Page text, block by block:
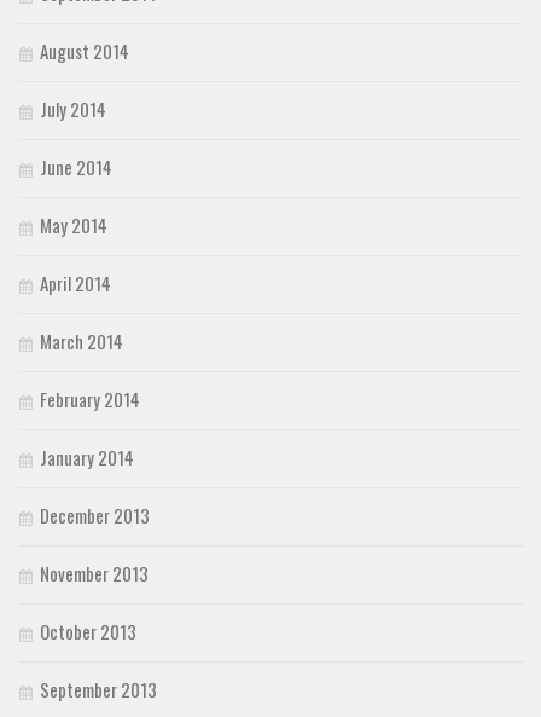
August 2014
July 2014
June 2014
May 2014
April 2014
March 2014
February 2014
January 2014
December 2013
November 2013
October 2013
September 2013